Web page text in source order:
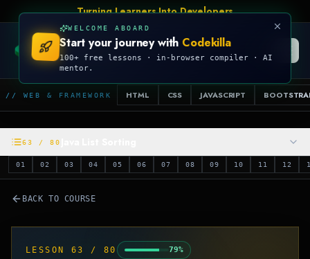
Talk Is Cheap, Show Me The Code
CODEKILLA
// WEB & FRAMEWORK HTML CSS JAVASCRIPT
63 / 80
01 02 03 04 05 06 07 08 09 10 11 12
BACK TO COURSE
LESSON 63 / 80 79%
WELCOME ABOARD
Start your journey with Codekilla
100+ free lessons · in-browser compiler · AI
mentor.